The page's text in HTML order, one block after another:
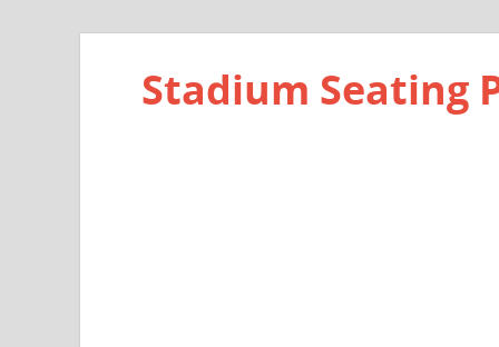
Stadium Seating